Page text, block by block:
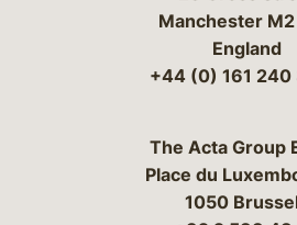
Manchester M2
England
+44 (0) 161
The Acta Group
Place du
1050